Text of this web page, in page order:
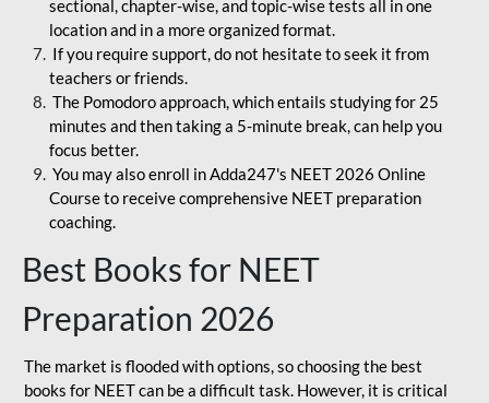
sectional, chapter-wise, and topic-wise tests all in one
location and in a more organized format.
If you require support, do not hesitate to seek it from
teachers or friends.
The Pomodoro approach, which entails studying for 25
minutes and then taking a 5-minute break, can help you
focus better.
You may also enroll in Adda247's NEET 2026 Online
Course to receive comprehensive NEET preparation
coaching.
Best Books for NEET
Preparation 2026
The market is flooded with options, so choosing the best
books for NEET can be a difficult task. However, it is critical